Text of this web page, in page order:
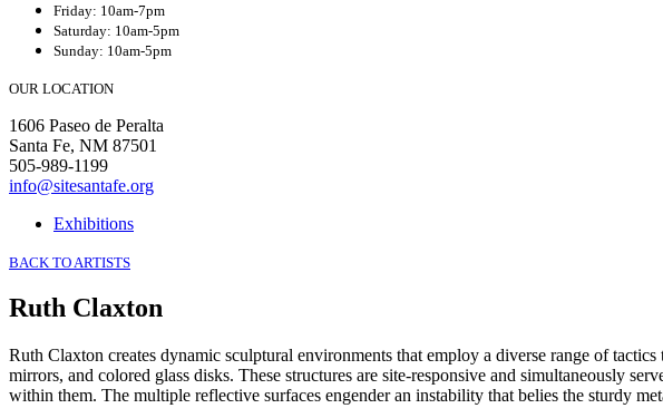
Friday: 10am-7pm
Saturday: 10am-5pm
Sunday: 10am-5pm
OUR LOCATION
1606 Paseo de Peralta
Santa Fe, NM 87501
505-989-1199
info@sitesantafe.org
Exhibitions
BACK TO ARTISTS
Ruth Claxton
Ruth Claxton creates dynamic sculptural environments that employ a diverse range of
mirrors, and colored glass disks. These structures are site-responsive and simultaneously
within them. The multiple reflective surfaces engender an instability that belies the sturdy